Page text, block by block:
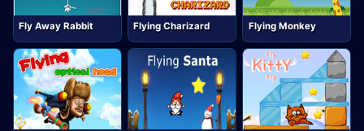
Fly Away Rabbit Flying Charizard Flying Monkey